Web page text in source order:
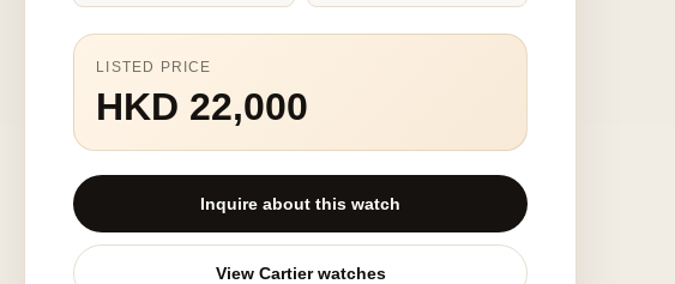
LISTED PRICE
HKD 22,000
Inquire about this watch
View Cartier watches